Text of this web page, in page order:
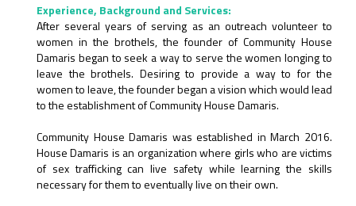
Experience, Background and Services:
After several years of serving as an outreach volunteer to
women in the brothels, the founder of Community House
Damaris began to seek a way to serve the women longing to
leave the brothels. Desiring to provide a way to for the
women to leave, the founder began a vision which would lead
to the establishment of Community House Damaris.
Community House Damaris was established in March 2016.
House Damaris is an organization where girls who are victims
of sex trafficking can live safety while learning the skills
necessary for them to eventually live on their own.